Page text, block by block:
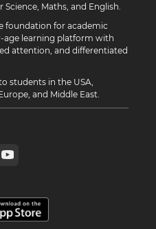
Maths, and English.
foundation for academic
age learning platform with
attention, and differentiated
students in the USA,
and Middle East.